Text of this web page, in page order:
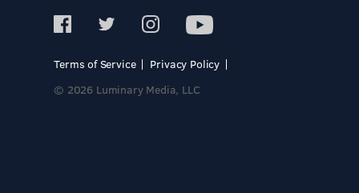
Terms of Service
Privacy Policy
© 2026 Luminary Media, LLC